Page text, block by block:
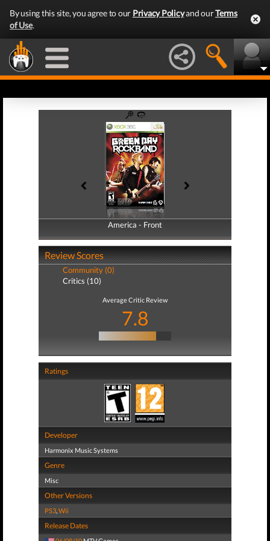
By using this site, you agree to our Privacy Policyand ourTerms
of Use.
America - Front
America - Back
Review Scores
Community (0)
Critics (10)
Average Critic Review
7.8
Ratings
Developer
Harmonix Music Systems
Genre
Misc
Other Versions
PS3,Wii
Release Dates